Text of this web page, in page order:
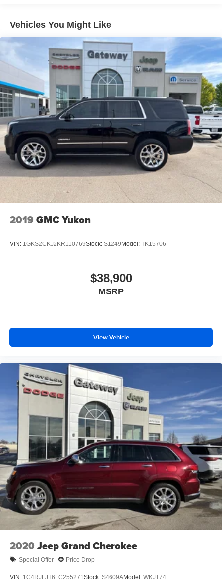
1400# Maximum Payload
Front And Rear Anti-Roll Bars
Electric Power-Assist Steering
23 Gal. Fuel Tank
Quasi-Dual Stainless Steel Exhaust
Permanent Locking Hubs
Multi-Link Front Suspension w/Coil Springs
Multi-Link Rear Suspension w/Coil Springs
4-Wheel Disc Brakes w/4-Wheel ABS, Front And Rear
Vented Discs, Brake Assist, Hill Hold Control and
Electric Parking Brake
Brake Actuated Limited Slip Differential
Vehicles You Might Like
2019 GMC Yukon
VIN: 1GKS2CKJ2KR110769Stock: S1249 Model: TK15706
$38,900
MSRP
View Vehicle
2020 Jeep Grand Cherokee
Special Offer Price Drop
VIN: 1C4RJFJT6LC255271Stock: S4609AModel: WKJT74